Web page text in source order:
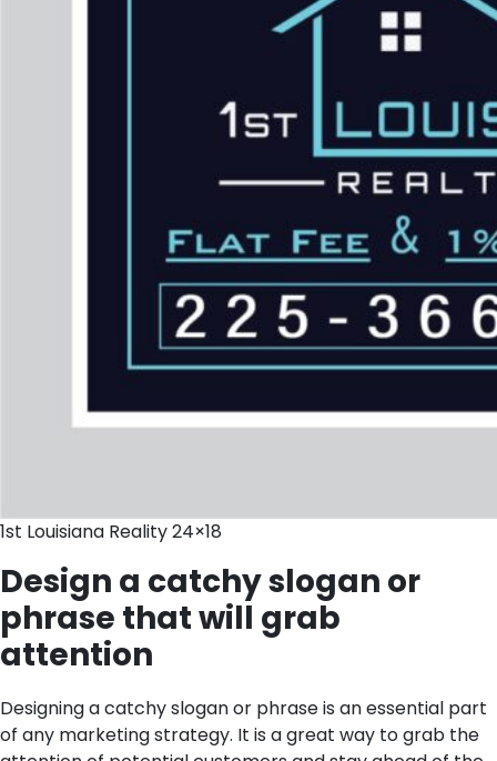
1st Louisiana Reality 24×18
Design a catchy slogan or
phrase that will grab
attention
Designing a catchy slogan or phrase is an essential part
of any marketing strategy. It is a great way to grab the